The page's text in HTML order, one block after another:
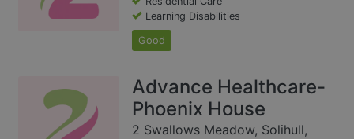
Learning Disabilities
Good
Advance Healthcare-
Phoenix House
2 Swallows Meadow, Solihull,